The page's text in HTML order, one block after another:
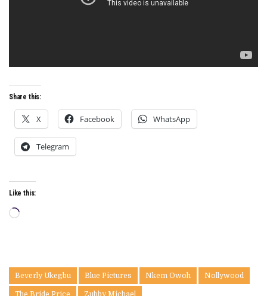
Share this:
X Facebook WhatsApp
Telegram
Like this:
Loading…
Beverly Ukegbu Blue Pictures Nkem Owoh Nollywood
The Bride Price Zubby Michael